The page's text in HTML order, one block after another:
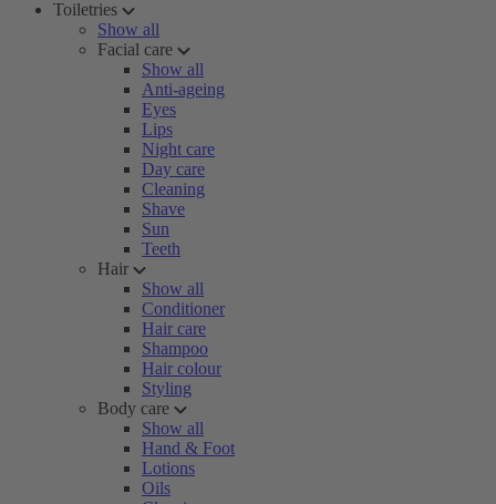
Toiletries
Show all
Facial care
Show all
Anti-ageing
Eyes
Lips
Night care
Day care
Cleaning
Shave
Sun
Teeth
Hair
Show all
Conditioner
Hair care
Shampoo
Hair colour
Styling
Body care
Show all
Hand & Foot
Lotions
Oils